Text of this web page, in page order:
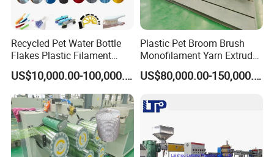
Recycled Pet Water Bottle
Flakes Plastic Filament
Making Machine for
Sweeper Fiber Brush and
Cleaning Broom
Bristles/Roots
US$10,000.00-100,000.00
Plastic Pet Broom Brush
Monofilament Yarn Extruder
Production Line
US$80,000.00-150,000.00